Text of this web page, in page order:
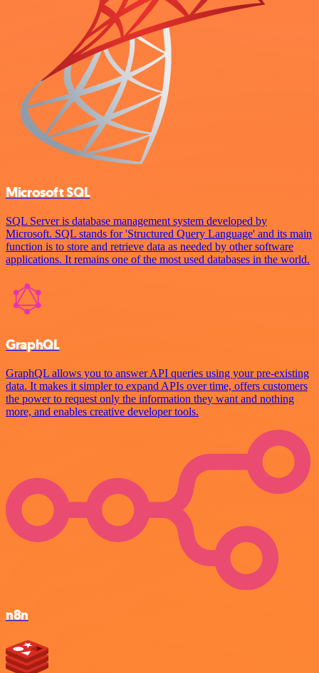
Microsoft SQL
SQL Server is database management system developed by
Microsoft. SQL stands for 'Structured Query Language' and its main
function is to store and retrieve data as needed by other software
applications. It remains one of the most used databases in the world.
GraphQL
GraphQL allows you to answer API queries using your pre-existing
data. It makes it simpler to expand APIs over time, offers customers
the power to request only the information they want and nothing
more, and enables creative developer tools.
n8n